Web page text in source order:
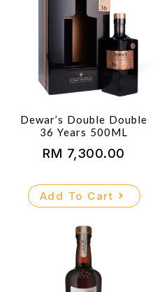
Dewar’s Double Double
36 Years 500ML
RM 7,300.00
Add To Cart